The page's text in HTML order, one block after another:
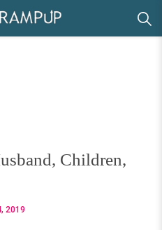
Children,
2019